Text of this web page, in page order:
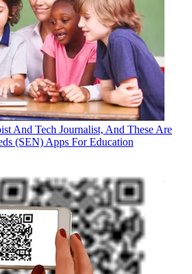
And Tech Journalist, And These Are
(SEN) Apps For Education